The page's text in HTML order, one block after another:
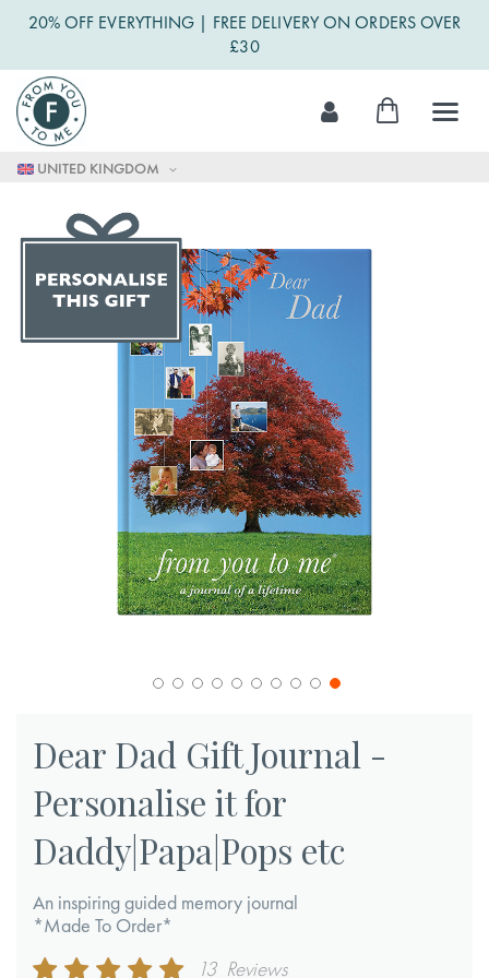
20% OFF EVERYTHING | FREE DELIVERY ON ORDERS OVER
£30
UNITED KINGDOM
Skip
to
Content
My Cart
end
the
the
beginning
the
gallery
Dear Dad Gift Journal -
Personalise it for
Daddy|Papa|Pops etc
An inspiring guided memory journal
*Made To Order*
Rating:
13 Reviews